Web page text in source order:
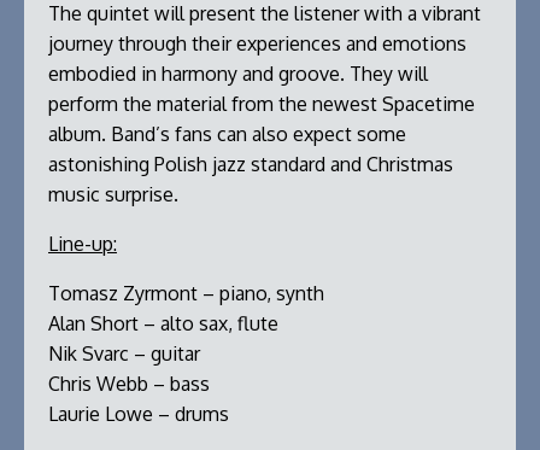
The quintet will present the listener with a vibrant
journey through their experiences and emotions
embodied in harmony and groove. They will
perform the material from the newest Spacetime
album. Band’s fans can also expect some
astonishing Polish jazz standard and Christmas
music surprise.
Line-up:
Tomasz Zyrmont – piano, synth
Alan Short – alto sax, flute
Nik Svarc – guitar
Chris Webb – bass
Laurie Lowe – drums